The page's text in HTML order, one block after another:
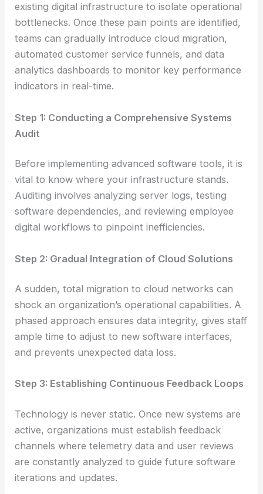
existing digital infrastructure to isolate operational
bottlenecks. Once these pain points are identified,
teams can gradually introduce cloud migration,
automated customer service funnels, and data
analytics dashboards to monitor key performance
indicators in real-time.
Step 1: Conducting a Comprehensive Systems
Audit
Before implementing advanced software tools, it is
vital to know where your infrastructure stands.
Auditing involves analyzing server logs, testing
software dependencies, and reviewing employee
digital workflows to pinpoint inefficiencies.
Step 2: Gradual Integration of Cloud Solutions
A sudden, total migration to cloud networks can
shock an organization’s operational capabilities. A
phased approach ensures data integrity, gives staff
ample time to adjust to new software interfaces,
and prevents unexpected data loss.
Step 3: Establishing Continuous Feedback Loops
Technology is never static. Once new systems are
active, organizations must establish feedback
channels where telemetry data and user reviews
are constantly analyzed to guide future software
iterations and updates.